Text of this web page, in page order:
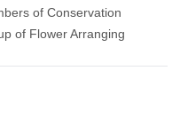
of Conservation
of Flower Arranging